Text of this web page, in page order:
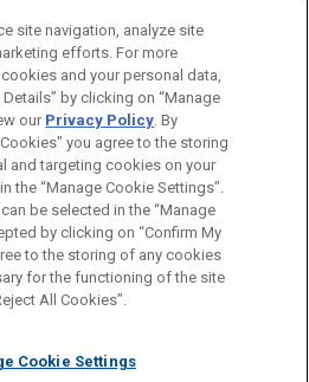
is for general use and is not
this email is not intended to create,
send to anyone at our Firm will
CONTACT US
DISCLAIMERS
PRIVACY COPYRIGHT
site navigation, analyze site
efforts. For more
and your personal data,
by clicking on “Manage
our Privacy Policy. By
you agree to the storing
and targeting cookies on your
the “Manage Cookie Settings”.
be selected in the “Manage
by clicking on “Confirm My
to the storing of any cookies
for the functioning of the site
All Cookies”.
Cookie Settings